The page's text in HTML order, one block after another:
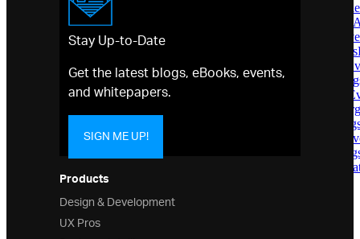
Products
Design & Development
UX Pros
Stay Up-to-Date
Get the latest blogs, eBooks, events,
and whitepapers.
SIGN ME UP!